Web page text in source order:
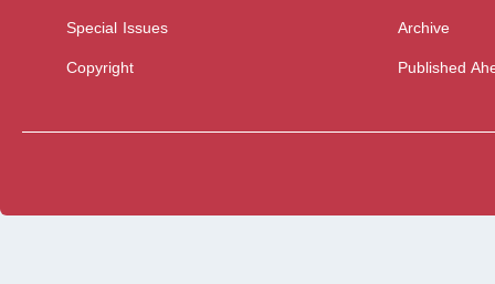
Special Issues
Copyright
Archive
Published